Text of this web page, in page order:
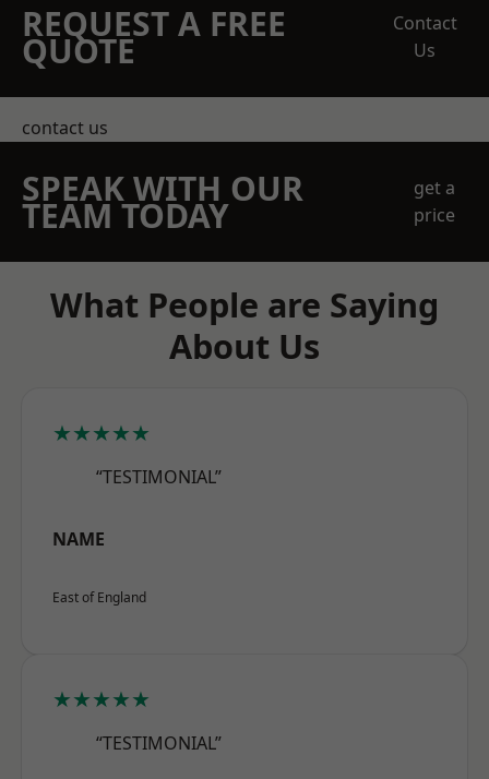
REQUEST A FREE
QUOTE
Contact
Us
contact us
SPEAK WITH OUR
TEAM TODAY
get a
price
What People are Saying
About Us
★★★★★
“TESTIMONIAL”
NAME
East of England
★★★★★
“TESTIMONIAL”